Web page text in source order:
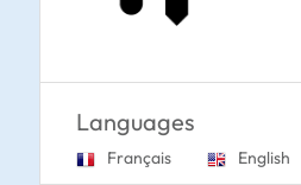
Languages
Français English